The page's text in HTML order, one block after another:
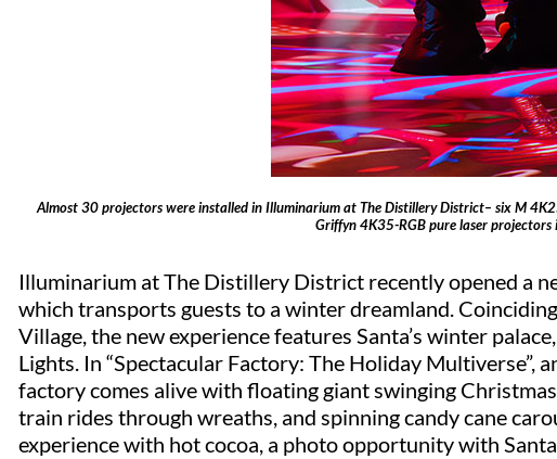
Almost 30 projectors were installed in Illuminarium at The Distillery District– six M
Griffyn 4K35-RGB pure laser projectors
Illuminarium at The Distillery District recently opened a
which transports guests to a winter dreamland.
Village, the new experience features Santa’s winter
Lights. In “Spectacular Factory: The Holiday Multiverse”,
factory comes alive with floating giant swinging
train rides through wreaths, and spinning candy cane
experience with hot cocoa, a photo opportunity with Santa